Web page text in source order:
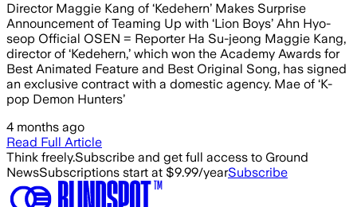
Director Maggie Kang of ‘Kedehern’ Makes Surprise
Announcement of Teaming Up with ‘Lion Boys’ Ahn Hyo-
seop Official OSEN = Reporter Ha Su-jeong Maggie Kang,
director of ‘Kedehern,’ which won the Academy Awards for
Best Animated Feature and Best Original Song, has signed
an exclusive contract with a domestic agency. Mae of ‘K-
pop Demon Hunters’
4 months ago
Read Full Article
Think freely.Subscribe and get full access to Ground
NewsSubscriptions start at $9.99/yearSubscribe